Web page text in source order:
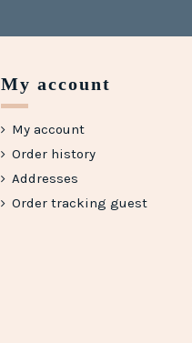
My account
My account
Order history
Addresses
Order tracking guest